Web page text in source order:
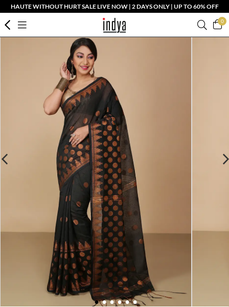
HAUTE WITHOUT HURT SALE LIVE NOW | 2 DAYS ONLY | UP TO 60% OFF
0
1 2 3 4 5 6